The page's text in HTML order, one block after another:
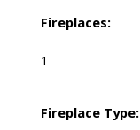
Fireplaces:
1
Fireplace Type: